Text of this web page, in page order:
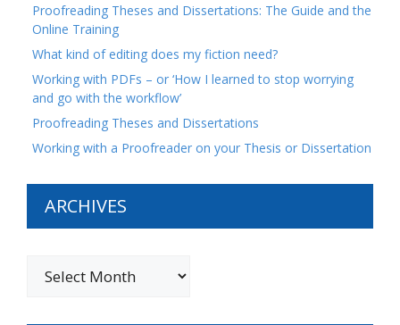
Proofreading Theses and Dissertations: The Guide and the
Online Training
What kind of editing does my fiction need?
Working with PDFs – or ‘How I learned to stop worrying
and go with the workflow’
Proofreading Theses and Dissertations
Working with a Proofreader on your Thesis or Dissertation
ARCHIVES